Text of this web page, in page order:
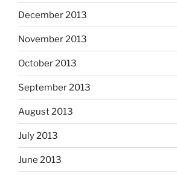
December 2013
November 2013
October 2013
September 2013
August 2013
July 2013
June 2013